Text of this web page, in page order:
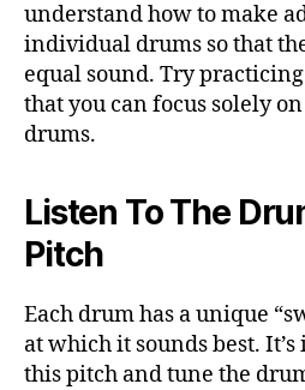
understand how to make
individual drums so that
equal sound. Try
that you can focus solely
drums.
Listen To The
Pitch
Each drum has a unique
at which it sounds best.
this pitch and tune the